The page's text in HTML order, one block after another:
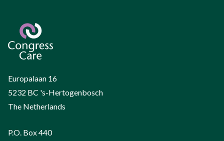
Europalaan 16
5232 BC 's-Hertogenbosch
The Netherlands
P.O. Box 440